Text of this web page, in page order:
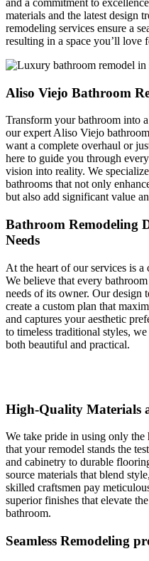
and a commitment to
materials and the latest design
remodeling services ensure a
resulting in a space you’ll love
Aliso Viejo Bathroom
Transform your bathroom into
our expert Aliso Viejo
want a complete overhaul or
here to guide you through
vision into reality. We
bathrooms that not only
but also add significant value
Bathroom Remodeling
Needs
At the heart of our services is
We believe that every
needs of its owner. Our
create a custom plan that
and captures your aesthetic
to timeless traditional styles,
both beautiful and practical.
High-Quality Materials
We take pride in using only the
that your remodel stands the
and cabinetry to durable
source materials that blend
skilled craftsmen pay
superior finishes that elevate
bathroom.
Seamless Remodeling